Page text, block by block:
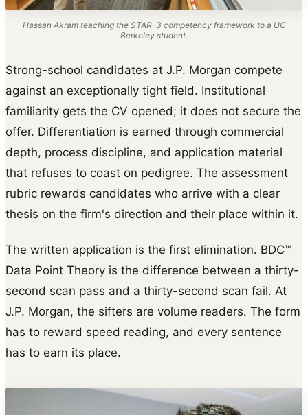
Hassan Akram teaching the STAR-3 competency framework to a UC
Berkeley student.
Strong-school candidates at J.P. Morgan compete
against an exceptionally tight field. Institutional
familiarity gets the CV opened; it does not secure the
offer. Differentiation is earned through commercial
depth, process discipline, and application material
that refuses to coast on pedigree. The assessment
rubric rewards candidates who arrive with a clear
thesis on the firm's direction and their place within it.
The written application is the first elimination. BDC™
Data Point Theory is the difference between a thirty-
second scan pass and a thirty-second scan fail. At
J.P. Morgan, the sifters are volume readers. The form
has to reward speed reading, and every sentence
has to earn its place.